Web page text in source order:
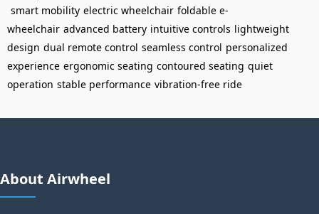
smart mobility electric wheelchair foldable e-
wheelchair advanced battery intuitive controls lightweight
design dual remote control seamless control personalized
experience ergonomic seating contoured seating quiet
operation stable performance vibration-free ride
About Airwheel